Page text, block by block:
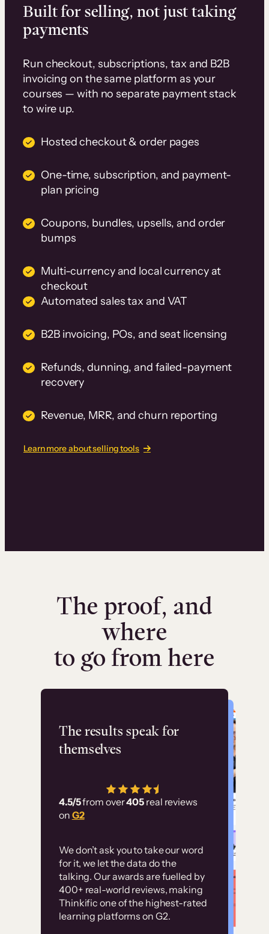
Built for selling, not just taking
payments
Run checkout, subscriptions, tax and B2B
invoicing on the same platform as your
courses — with no separate payment stack
to wire up.
Hosted checkout & order pages
One-time, subscription, and payment-
plan pricing
Coupons, bundles, upsells, and order
bumps
Multi-currency and local currency at
checkout
Automated sales tax and VAT
B2B invoicing, POs, and seat licensing
Refunds, dunning, and failed-payment
recovery
Revenue, MRR, and churn reporting
Learn more about selling tools
The proof, and
where
to go from here
The results speak for
themselves
4.5/5from over405 real reviews
on G2
We don’t ask you to take our word
for it, we let the data do the
talking. Our awards are fuelled by
400+ real-world reviews, making
Thinkific one of the highest-rated
learning platforms on G2.
Flashpoint
has allowed us to
employ our customer
Without it, it would
have taken an
immense amount of
resources to train our
user base.”
Customer
examples
High-converting sites built on
Thinkific